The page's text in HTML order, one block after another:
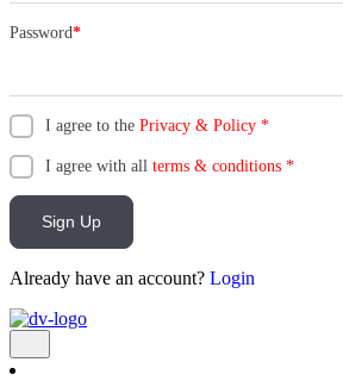
Password*
I agree to the Privacy & Policy *
I agree with all terms & conditions *
Sign Up
Already have an account? Login